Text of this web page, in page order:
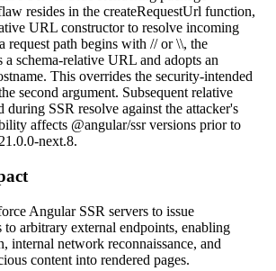
resides in the createRequestUrl function,
URL constructor to resolve incoming
request path begins with //or\\, the
a schema-relative URL and adopts an
This overrides the security-intended
second argument. Subsequent relative
during SSR resolve against the attacker's
affects @angular/ssrversions prior to
21.0.0-next.8.
Angular SSR servers to issue
to arbitrary external endpoints, enabling
internal network reconnaissance, and
content into rendered pages.